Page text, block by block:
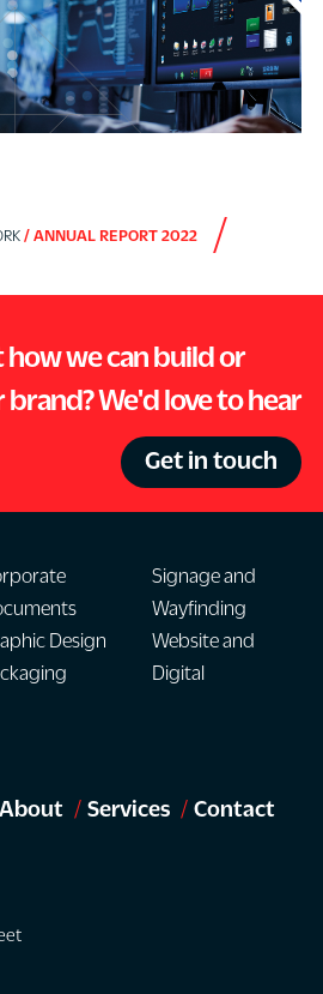
ANNUAL REPORT 2022
we can build or
We'd love to hear
Get in touch
Design
Signage and
Wayfinding
Website and
Digital
About Services Contact